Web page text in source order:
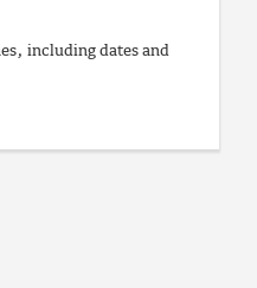
including dates and